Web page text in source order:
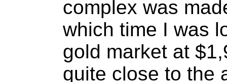
complex was
which time I was
gold market at
quite close to the